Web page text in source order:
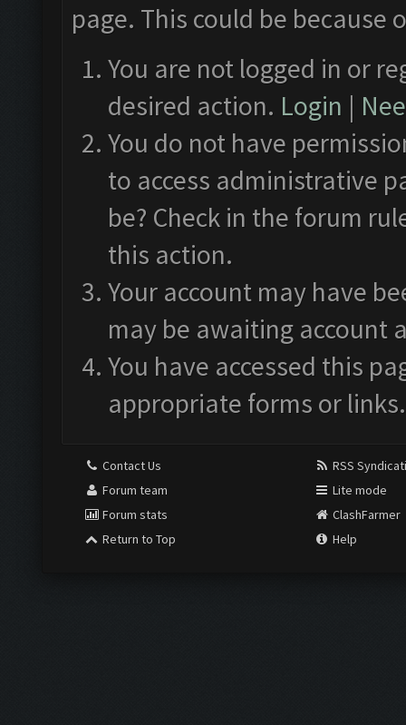
page. This could be
You are not logged in or
desired action. Login |
You do not have
to access administrative
be? Check in the forum
this action.
Your account may have
may be awaiting account
You have accessed this
appropriate forms or links.
Contact Us
Forum team
Forum stats
Return to Top
RSS
Lite mode
ClashFarmer
Help